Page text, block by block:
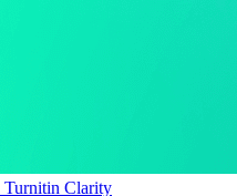
Turnitin Clarity